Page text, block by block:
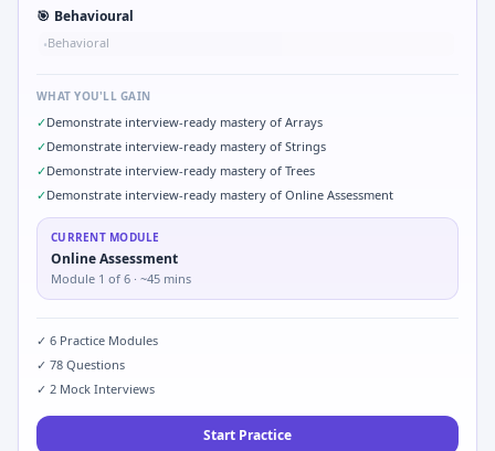
🎯 Behavioural
•Behavioral
WHAT YOU'LL GAIN
✓Demonstrate interview-ready mastery of Arrays
✓Demonstrate interview-ready mastery of Strings
✓Demonstrate interview-ready mastery of Trees
✓Demonstrate interview-ready mastery of Online Assessment
CURRENT MODULE
Online Assessment
Module 1 of 6 · ~45 mins
✓ 6 Practice Modules
✓ 78 Questions
✓ 2 Mock Interviews
Start Practice